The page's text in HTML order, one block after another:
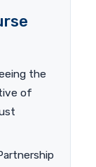
the
of